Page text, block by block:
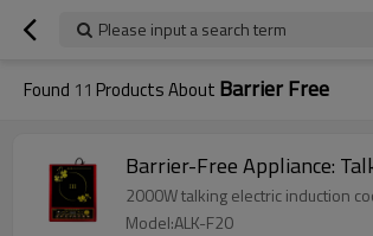
Please input a search term
Found 11 Products About Barrier Free
Barrier-Free Appliance:
2000W talking electric induction
Model:ALK-F20